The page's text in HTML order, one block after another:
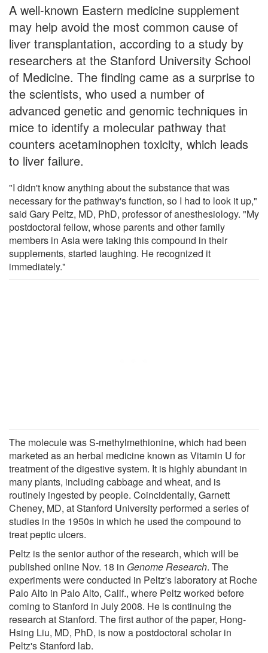
A well-known Eastern medicine supplement
may help avoid the most common cause of
liver transplantation, according to a study by
researchers at the Stanford University School
of Medicine. The finding came as a surprise to
the scientists, who used a number of
advanced genetic and genomic techniques in
mice to identify a molecular pathway that
counters acetaminophen toxicity, which leads
to liver failure.
"I didn't know anything about the substance that was
necessary for the pathway's function, so I had to look it up,"
said Gary Peltz, MD, PhD, professor of anesthesiology. "My
postdoctoral fellow, whose parents and other family
members in Asia were taking this compound in their
supplements, started laughing. He recognized it
immediately."
The molecule was S-methylmethionine, which had been
marketed as an herbal medicine known as Vitamin U for
treatment of the digestive system. It is highly abundant in
many plants, including cabbage and wheat, and is
routinely ingested by people. Coincidentally, Garnett
Cheney, MD, at Stanford University performed a series of
studies in the 1950s in which he used the compound to
treat peptic ulcers.
Peltz is the senior author of the research, which will be
published online Nov. 18 in Genome Research. The
experiments were conducted in Peltz's laboratory at Roche
Palo Alto in Palo Alto, Calif., where Peltz worked before
coming to Stanford in July 2008. He is continuing the
research at Stanford. The first author of the paper, Hong-
Hsing Liu, MD, PhD, is now a postdoctoral scholar in
Peltz's Stanford lab.